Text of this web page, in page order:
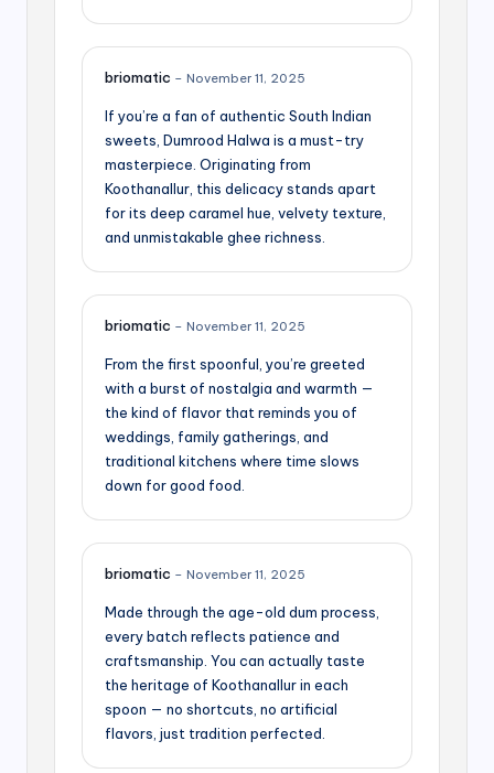
briomatic – November 11, 2025
If you’re a fan of authentic South Indian
sweets, Dumrood Halwa is a must-try
masterpiece. Originating from
Koothanallur, this delicacy stands apart
for its deep caramel hue, velvety texture,
and unmistakable ghee richness.
briomatic – November 11, 2025
From the first spoonful, you’re greeted
with a burst of nostalgia and warmth —
the kind of flavor that reminds you of
weddings, family gatherings, and
traditional kitchens where time slows
down for good food.
briomatic – November 11, 2025
Made through the age-old dum process,
every batch reflects patience and
craftsmanship. You can actually taste
the heritage of Koothanallur in each
spoon — no shortcuts, no artificial
flavors, just tradition perfected.